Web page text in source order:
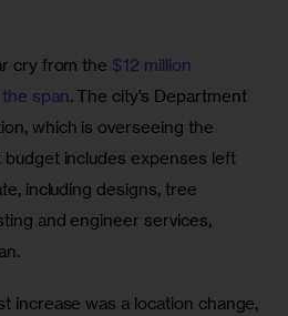
cry from the $12 million
span. The city’s Department
which is overseeing the
includes expenses left
including designs, tree
and engineer services,
increase was a location change,